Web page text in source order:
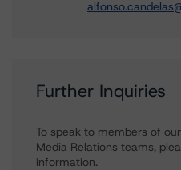
Further Inquiries
To speak to members of
Media Relations teams,
information.